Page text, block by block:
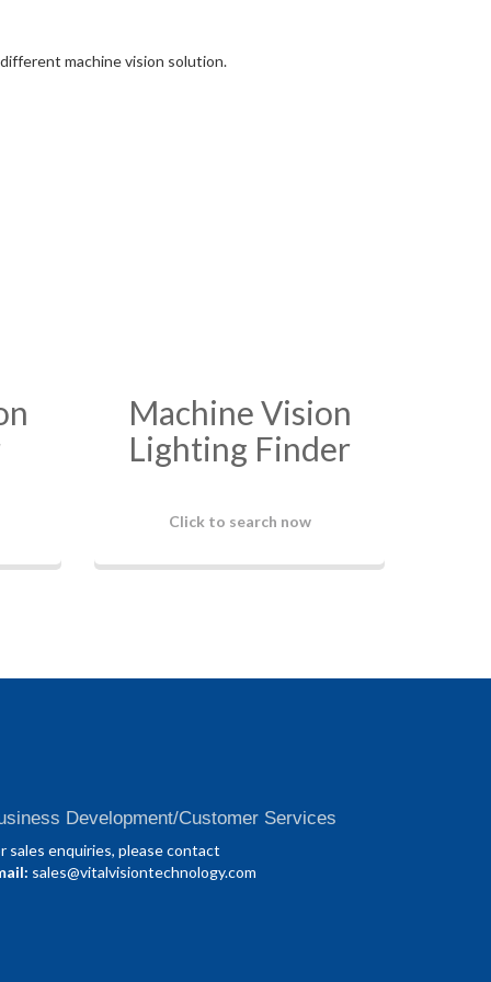
machine vision solution.
Machine Vision
Lighting Finder
Click to search now
Development/Customer Services
sales enquiries, please contact
sales@vitalvisiontechnology.com